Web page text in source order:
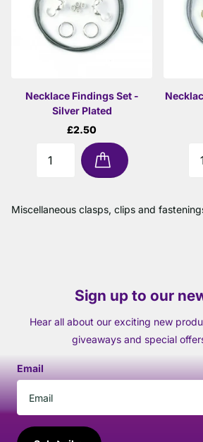
Necklace Findings Set -
Silver Plated
£2.50
Miscellaneous clasps, clips and
Sign up to our
Hear all about our exciting new
giveaways and special
Email